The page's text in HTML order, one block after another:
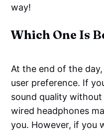
way!
Which One Is
At the end of the
user preference. If
sound quality
wired headphones
you. However, if you